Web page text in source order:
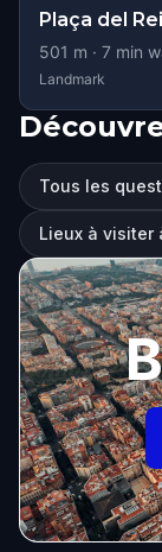
Plaça del Rei
501 m · 7 min
Landmark
Tous les
Lieux à visiter